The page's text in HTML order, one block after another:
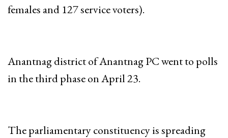
females and 127 service voters).
Anantnag district of Anantnag PC went to polls
in the third phase on April 23.
The parliamentary constituency is spreading